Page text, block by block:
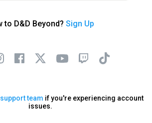
to D&D Beyond? Sign Up
team if you're experiencing account
issues.